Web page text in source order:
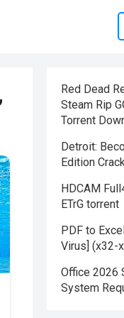
Red Dead
Steam Rip
Torrent
Detroit:
Edition
HDCAM
ETrG torrent
PDF to
Virus] (x32-
Office 2026
System